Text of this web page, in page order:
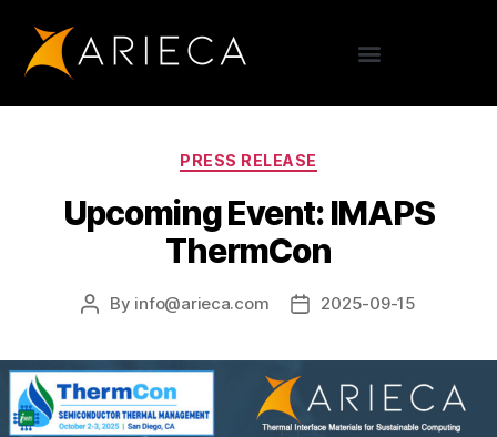
PRESS RELEASE
Upcoming Event: IMAPS
ThermCon
By info@arieca.com 2025-09-15